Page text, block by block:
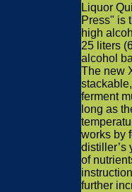
Liquor
Press" is
high
25 liters
alcohol
The new
ferment
long as
works by
distiller’s
of
further